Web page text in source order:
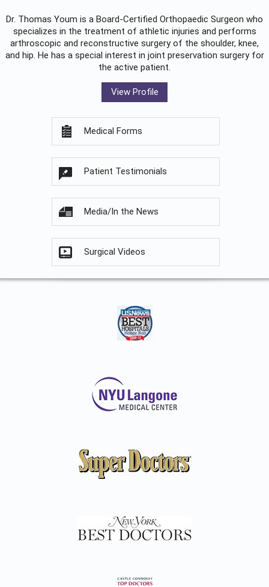
Dr. Thomas Youm is a Board-Certified Orthopaedic Surgeon who
specializes in the treatment of athletic injuries and performs
arthroscopic and reconstructive surgery of the shoulder, knee,
and hip. He has a special interest in joint preservation surgery for
the active patient.
View Profile
Medical Forms
Patient Testimonials
Media/In the News
Surgical Videos